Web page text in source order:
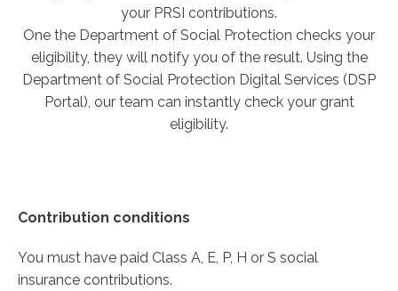
your PRSI contributions.
One the Department of Social Protection checks your
eligibility, they will notify you of the result. Using the
Department of Social Protection Digital Services (DSP
Portal), our team can instantly check your grant
eligibility.
Contribution conditions
You must have paid Class A, E, P, H or S social
insurance contributions.